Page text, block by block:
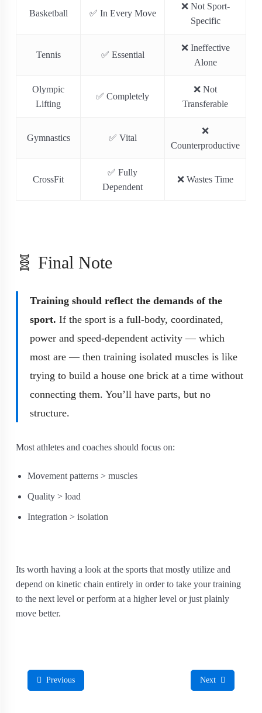
Basketball ✅ In Every Move
❌ Not Sport-
Specific
Tennis ✅ Essential
❌ Ineffective
Alone
Olympic
Lifting
✅ Completely
❌ Not
Transferable
Gymnastics ✅ Vital
❌
Counterproductive
CrossFit
✅ Fully
Dependent
❌ Wastes Time
🧬 Final Note
Training should reflect the demands of the
sport. If the sport is a full-body, coordinated,
power and speed-dependent activity — which
most are — then training isolated muscles is like
trying to build a house one brick at a time without
connecting them. You’ll have parts, but no
structure.
Most athletes and coaches should focus on:
Movement patterns > muscles
Quality > load
Integration > isolation
Its worth having a look at the sports that mostly utilize and
depend on kinetic chain entirely in order to take your training
to the next level or perform at a higher level or just plainly
move better.
Previous Next